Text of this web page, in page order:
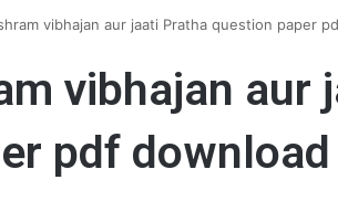
vibhajan aur jaati Pratha question paper
vibhajan aur
pdf download